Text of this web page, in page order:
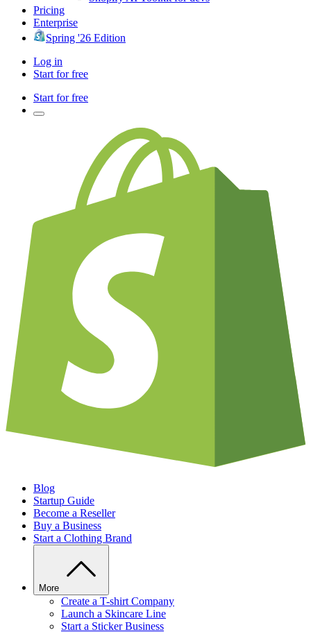
Pricing
Enterprise
Spring '26 Edition
Log in
Start for free
Start for free
Blog
Startup Guide
Become a Reseller
Buy a Business
Start a Clothing Brand
More
Create a T-shirt Company
Launch a Skincare Line
Start a Sticker Business